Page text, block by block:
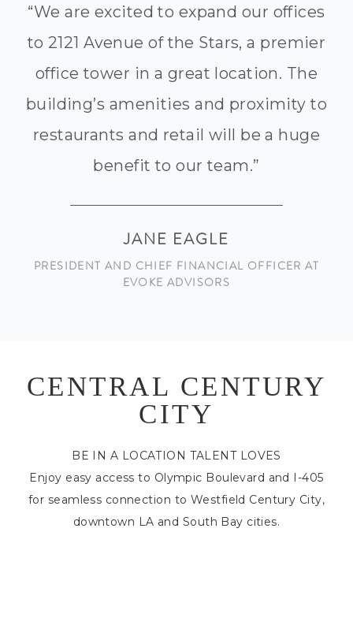
“We are excited to expand our offices
to 2121 Avenue of the Stars, a premier
office tower in a great location. The
building’s amenities and proximity to
restaurants and retail will be a huge
benefit to our team.”
JANE EAGLE
PRESIDENT AND CHIEF FINANCIAL OFFICER AT
EVOKE ADVISORS
CENTRAL CENTURY
CITY
BE IN A LOCATION TALENT LOVES
Enjoy easy access to Olympic Boulevard and I-405
for seamless connection to Westfield Century City,
downtown LA and South Bay cities.